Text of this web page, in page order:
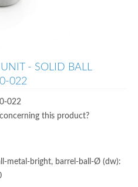
- SOLID BALL
022
022
this product?
metal-bright, barrel-ball-Ø (dw):